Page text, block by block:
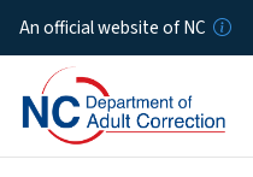
An official website of NC